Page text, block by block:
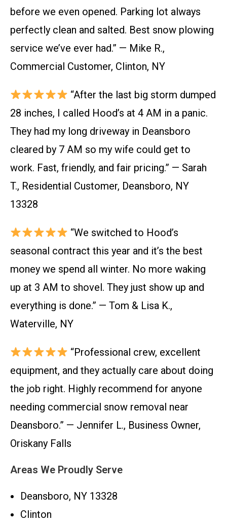
before we even opened. Parking lot always
perfectly clean and salted. Best snow plowing
service we’ve ever had.” — Mike R.,
Commercial Customer, Clinton, NY
“After the last big storm dumped
28 inches, I called Hood’s at 4 AM in a panic.
They had my long driveway in Deansboro
cleared by 7 AM so my wife could get to
work. Fast, friendly, and fair pricing.” — Sarah
T., Residential Customer, Deansboro, NY
13328
“We switched to Hood’s
seasonal contract this year and it’s the best
money we spend all winter. No more waking
up at 3 AM to shovel. They just show up and
everything is done.” — Tom & Lisa K.,
Waterville, NY
“Professional crew, excellent
equipment, and they actually care about doing
the job right. Highly recommend for anyone
needing commercial snow removal near
Deansboro.” — Jennifer L., Business Owner,
Oriskany Falls
Areas We Proudly Serve
Deansboro, NY 13328
Clinton